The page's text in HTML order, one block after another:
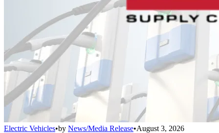
Electric Vehicles•by News/Media Release•August 3, 2026